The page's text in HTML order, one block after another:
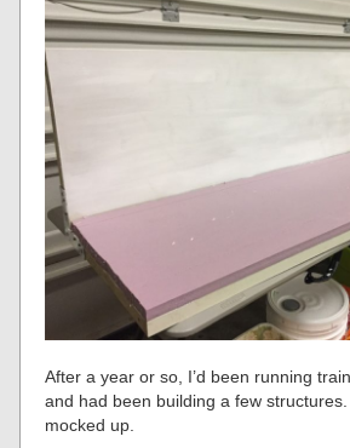
After a year or so, I’d been running
and had been building a few
mocked up.